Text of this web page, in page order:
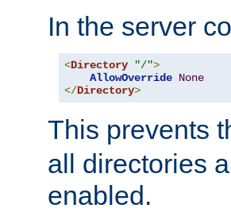
In the server
<Directory "/">
AllowOverride None
</Directory>
This prevents
all directories
enabled.